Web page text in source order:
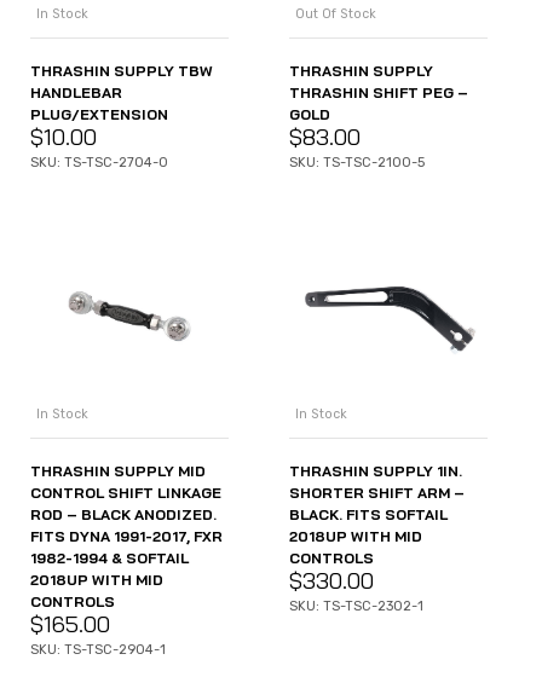
In Stock
THRASHIN SUPPLY TBW
HANDLEBAR
PLUG/EXTENSION
$10.00
SKU: TS-TSC-2704-0
Out Of Stock
THRASHIN SUPPLY
THRASHIN SHIFT PEG –
GOLD
$83.00
SKU: TS-TSC-2100-5
In Stock
THRASHIN SUPPLY MID
CONTROL SHIFT LINKAGE
ROD – BLACK ANODIZED.
FITS DYNA 1991-2017, FXR
1982-1994 & SOFTAIL
2018UP WITH MID
CONTROLS
$165.00
SKU: TS-TSC-2904-1
In Stock
THRASHIN SUPPLY 1IN.
SHORTER SHIFT ARM –
BLACK. FITS SOFTAIL
2018UP WITH MID
CONTROLS
$330.00
SKU: TS-TSC-2302-1